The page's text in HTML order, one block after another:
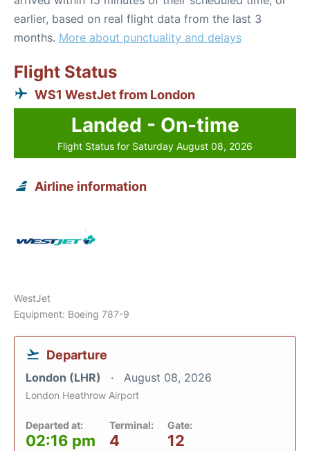
earlier, based on real flight data from the last 3
months. More about punctuality and delays
Flight Status
WS1 WestJet from London
Landed - On-time
Flight Status for Saturday August 08, 2026
Airline information
WestJet
Equipment: Boeing 787-9
Departure
London (LHR) August 08, 2026
London Heathrow Airport
Departed at:
02:16 pm
Terminal:
4
Gate:
12